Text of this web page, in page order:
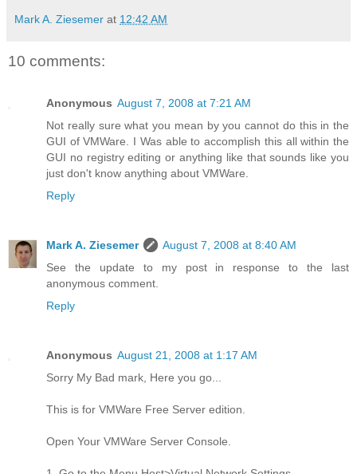
Mark A. Ziesemer at 12:42 AM
10 comments:
Anonymous August 7, 2008 at 7:21 AM
Not really sure what you mean by you cannot do this in the
GUI of VMWare. I Was able to accomplish this all within the
GUI no registry editing or anything like that sounds like you
just don't know anything about VMWare.
Reply
Mark A. Ziesemer
August 7, 2008 at 8:40 AM
See the update to my post in response to the last
anonymous comment.
Reply
Anonymous August 21, 2008 at 1:17 AM
Sorry My Bad mark, Here you go...
This is for VMWare Free Server edition.
Open Your VMWare Server Console.